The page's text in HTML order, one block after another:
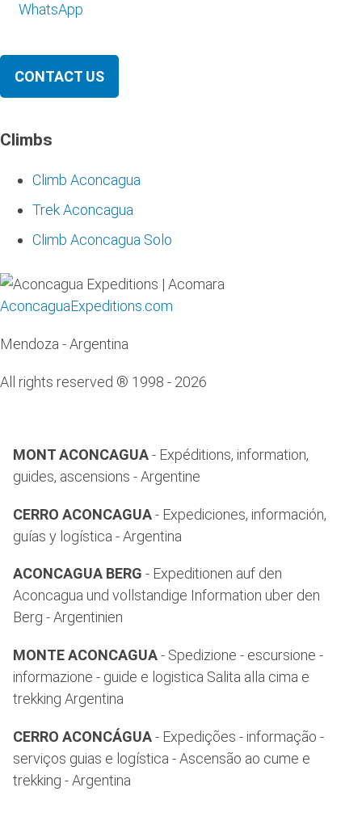
WhatsApp
CONTACT US
Climbs
Climb Aconcagua
Trek Aconcagua
Climb Aconcagua Solo
AconcaguaExpeditions.com
Mendoza - Argentina
All rights reserved ® 1998 - 2026
MONT ACONCAGUA- Expéditions, information,
guides, ascensions - Argentine
CERRO ACONCAGUA- Expediciones, información,
guías y logística - Argentina
ACONCAGUA BERG - Expeditionen auf den
Aconcagua und vollstandige Information uber den
Berg - Argentinien
MONTE ACONCAGUA- Spedizione - escursione -
informazione - guide e logistica Salita alla cima e
trekking Argentina
CERRO ACONCÁGUA- Expedições - informação -
serviços guias e logística - Ascensão ao cume e
trekking - Argentina